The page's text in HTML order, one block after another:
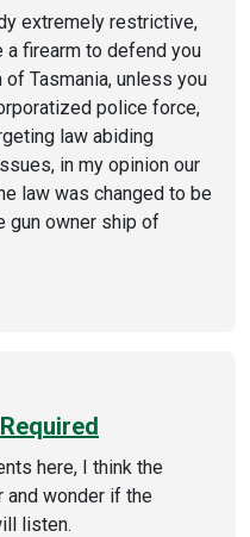
extremely restrictive,
a firearm to defend you
Tasmania, unless you
police force,
law abiding
in my opinion our
law was changed to be
gun owner ship of
here, I think the
and wonder if the
listen.